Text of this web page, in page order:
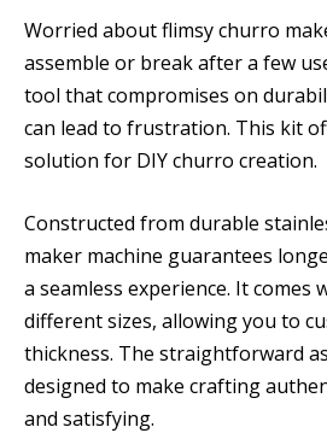
Worried about flimsy churro
assemble or break after a few
tool that compromises on
can lead to frustration. This kit
solution for DIY churro creation.
Constructed from durable
maker machine guarantees
a seamless experience. It comes
different sizes, allowing you to
thickness. The straightforward
designed to make crafting
and satisfying.